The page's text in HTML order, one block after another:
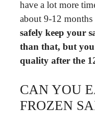
have a lot more
about 9-12 months
safely keep your
than that, but
quality after the
CAN YOU
FROZEN